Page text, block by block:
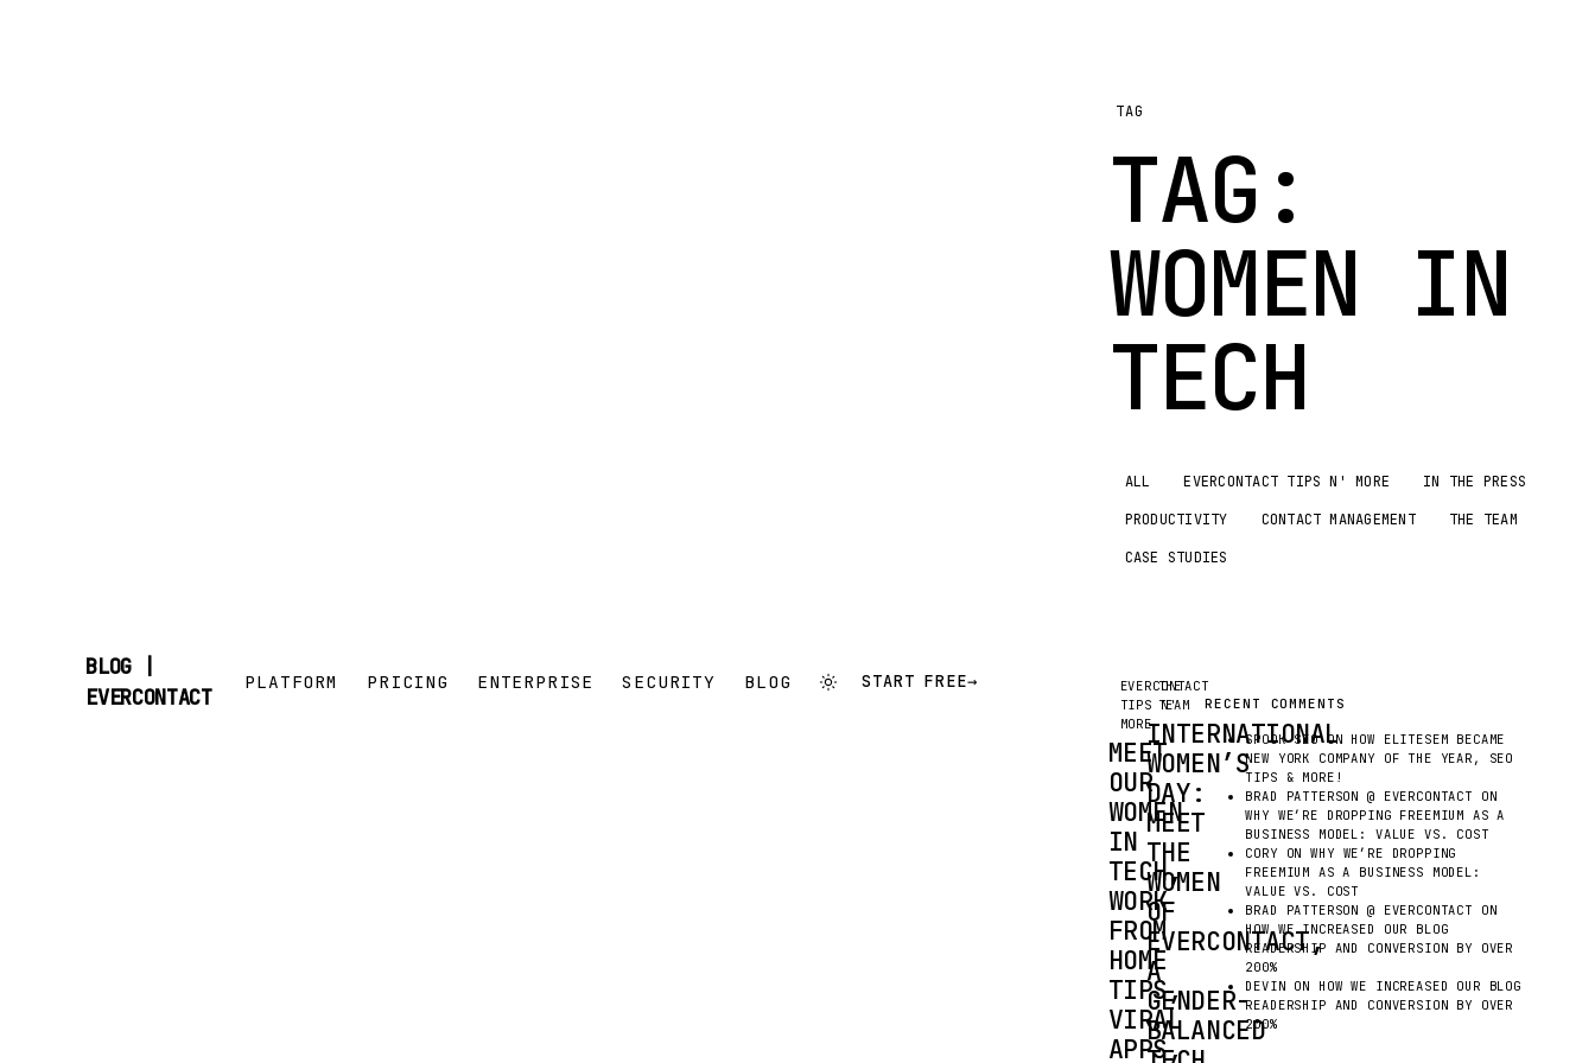
BLOG |
EVERCONTACT
PLATFORM PRICING ENTERPRISE SECURITY BLOG START FREE→
TAG
TAG:
WOMEN IN
TECH
ALL EVERCONTACT TIPS N' MORE
IN THE PRESS
PRODUCTIVITY
CONTACT MANAGEMENT
THE TEAM
CASE STUDIES
EVERCONTACT
TIPS N'
MORE
MEET
OUR
WOMEN
IN
TECH,
WORK
FROM
HOME
TIPS,
VIRAL
APPS,
THE
TEAM
INTERNATIONAL
WOMEN’S
DAY:
MEET
THE
WOMEN
OF
EVERCONTACT,
A
GENDER-
BALANCED
RECENT COMMENTS
SPOOK SEOON HOW ELITESEM BECAME
NEW YORK COMPANY OF THE YEAR, SEO
TIPS & MORE!
BRAD PATTERSON @ EVERCONTACT ON
WHY WE’RE DROPPING FREEMIUM AS A
BUSINESS MODEL: VALUE VS. COST
CORY ONWHY WE’RE DROPPING
FREEMIUM AS A BUSINESS MODEL:
VALUE VS. COST
BRAD PATTERSON @ EVERCONTACT ON
HOW WE INCREASED OUR BLOG
READERSHIP AND CONVERSION BY OVER
200%
DEVIN ON HOW WE INCREASED OUR BLOG
READERSHIP AND CONVERSION BY OVER
200%